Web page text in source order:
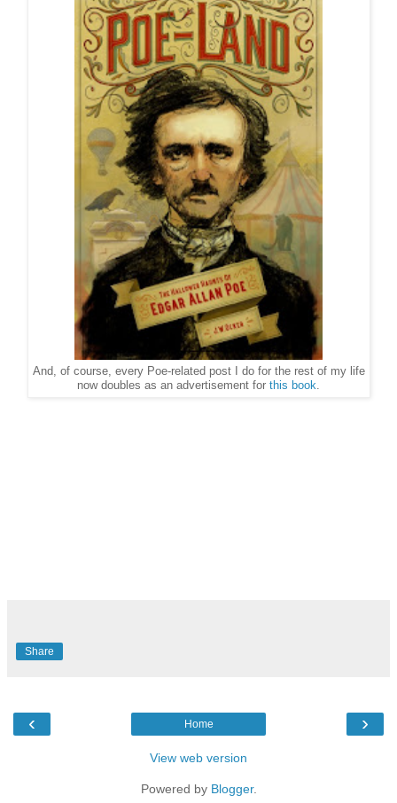
And, of course, every Poe-related post I do for the rest of my life
now doubles as an advertisement for this book.
Share
‹ ›
Home
View web version
Powered by Blogger.